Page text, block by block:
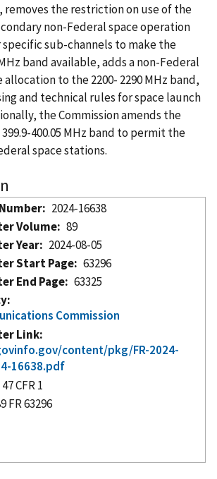
removes the restriction on use of the
non-Federal space operation
sub-channels to make the
band available, adds a non-Federal
to the 2200- 2290 MHz band,
and technical rules for space launch
the Commission amends the
400.05 MHz band to permit the
space stations.
2024-16638
Volume
89
Year
2024-08-05
Start Page
63296
End Page
63325
Commission
Link
content/pkg/FR-2024-
16638.pdf
47 CFR 1
FR 63296